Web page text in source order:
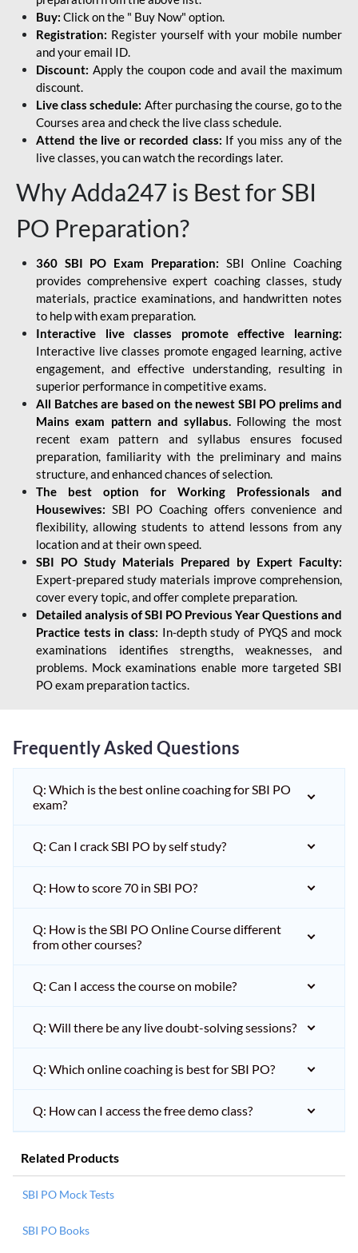
Buy: Click on the " Buy Now" option.
Registration: Register yourself with your mobile number
and your email ID.
Discount: Apply the coupon code and avail the maximum
discount.
Live class schedule: After purchasing the course, go to the
Courses area and check the live class schedule.
Attend the live or recorded class: If you miss any of the
live classes, you can watch the recordings later.
Why Adda247 is Best for SBI
PO Preparation?
360 SBI PO Exam Preparation: SBI Online Coaching
provides comprehensive expert coaching classes, study
materials, practice examinations, and handwritten notes
to help with exam preparation.
Interactive live classes promote effective learning:
Interactive live classes promote engaged learning, active
engagement, and effective understanding, resulting in
superior performance in competitive exams.
All Batches are based on the newest SBI PO prelims and
Mains exam pattern and syllabus. Following the most
recent exam pattern and syllabus ensures focused
preparation, familiarity with the preliminary and mains
structure, and enhanced chances of selection.
The best option for Working Professionals and
Housewives: SBI PO Coaching offers convenience and
flexibility, allowing students to attend lessons from any
location and at their own speed.
SBI PO Study Materials Prepared by Expert Faculty:
Expert-prepared study materials improve comprehension,
cover every topic, and offer complete preparation.
Detailed analysis of SBI PO Previous Year Questions and
Practice tests in class: In-depth study of PYQS and mock
examinations identifies strengths, weaknesses, and
problems. Mock examinations enable more targeted SBI
PO exam preparation tactics.
Frequently Asked Questions
Q: Which is the best online coaching for SBI PO
exam?
Q: Can I crack SBI PO by self study?
Q: How to score 70 in SBI PO?
Q: How is the SBI PO Online Course different
from other courses?
Q: Can I access the course on mobile?
Q: Will there be any live doubt-solving sessions?
Q: Which online coaching is best for SBI PO?
Q: How can I access the free demo class?
Related Products
SBI PO Mock Tests
SBI PO Books